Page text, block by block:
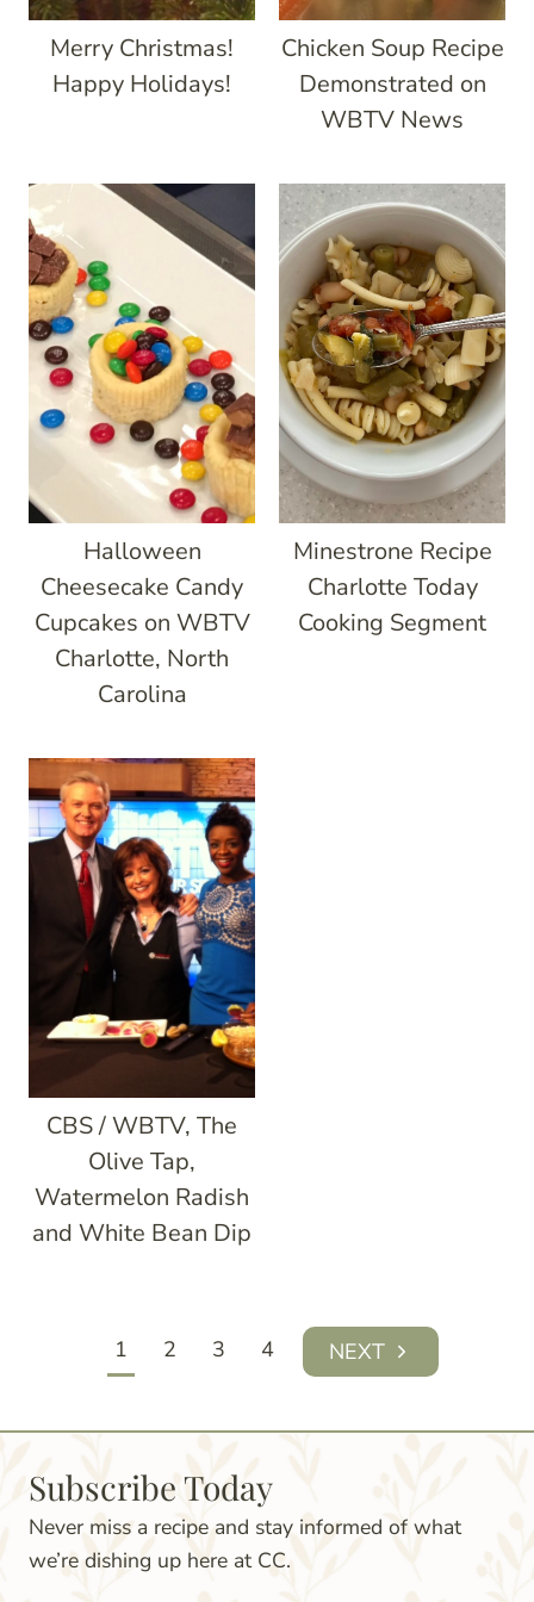
Merry Christmas!
Happy Holidays!
Chicken Soup Recipe
Demonstrated on
WBTV News
Halloween
Cheesecake Candy
Cupcakes on WBTV
Charlotte, North
Carolina
Minestrone Recipe
Charlotte Today
Cooking Segment
CBS / WBTV, The
Olive Tap,
Watermelon Radish
and White Bean Dip
1 2 3 4
Next
Subscribe Today
Never miss a recipe and stay informed of what
we’re dishing up here at CC.